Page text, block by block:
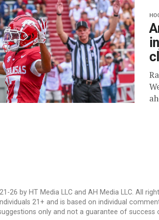
26 by HT Media LLC and AH Media LLC. All
21+ and is based on individual
only and not a guarantee of